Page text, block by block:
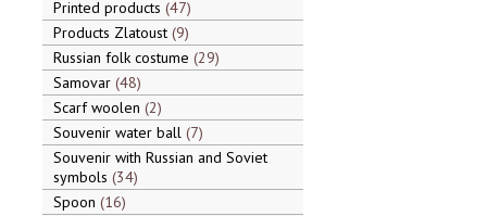
Printed products 47
Products Zlatoust 9
Russian folk costume 29
Samovar 48
Scarf woolen 2
Souvenir water ball 7
Souvenir with Russian and Soviet
symbols 34
Spoon 16